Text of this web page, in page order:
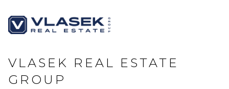
VLASEK REAL ESTATE
GROUP